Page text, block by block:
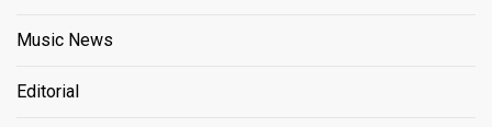
Music News
Editorial